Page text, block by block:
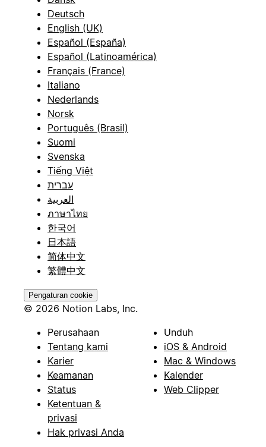
Deutsch
English (UK)
Español (España)
Español (Latinoamérica)
Français (France)
Italiano
Nederlands
Norsk
Português (Brasil)
Suomi
Svenska
Tiếng Việt
עברית
العربية
ภาษาไทย
한국어
日本語
简体中文
繁體中文
Pengaturan cookie
© 2026 Notion Labs, Inc.
Perusahaan
Tentang kami
Karier
Keamanan
Status
Ketentuan &
privasi
Hak privasi Anda
Unduh
iOS & Android
Mac & Windows
Kalender
Web Clipper